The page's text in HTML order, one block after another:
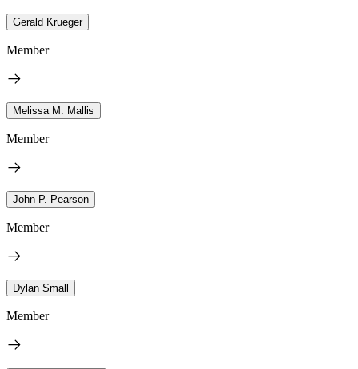
Gerald Krueger
Member
Melissa M. Mallis
Member
John P. Pearson
Member
Dylan Small
Member